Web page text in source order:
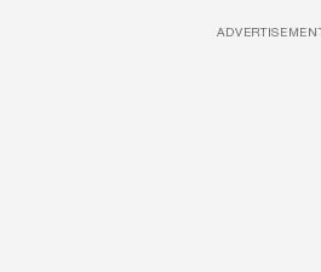
ADVERTISEMENT